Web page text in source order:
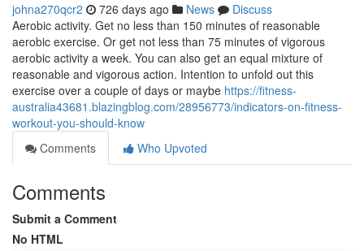
johna270qcr2 726 days ago News
Discuss
Aerobic activity. Get no less than 150 minutes of reasonable
aerobic exercise. Or get not less than 75 minutes of vigorous
aerobic activity a week. You can also get an equal mixture of
reasonable and vigorous action. Intention to unfold out this
exercise over a couple of days or maybe https://fitness-
australia43681.blazingblog.com/28956773/indicators-on-fitness-
workout-you-should-know
Comments
Who Upvoted
Comments
Submit a Comment
No HTML